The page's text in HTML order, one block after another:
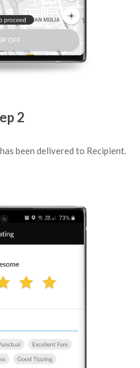
2
has been delivered to Recipient.